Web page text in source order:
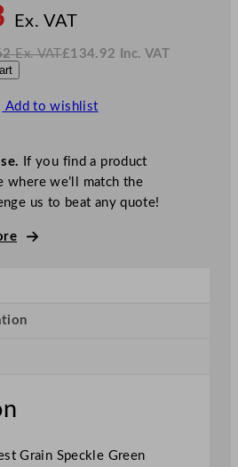
Ex. VATo
£112.43
Ex. VAT£134.92 Inc. VAT
Add to wishlist
If you find a product
where we’ll match the
us to beat any quote!
Grain Speckle Green